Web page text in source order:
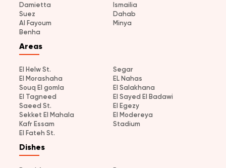
Damietta
Ismailia
Suez
Dahab
Al Fayoum
Minya
Benha
Areas
El Helw St.
Segar
El Morashaha
EL Nahas
Souq El gomla
El Salakhana
El Tagneed
El Sayed El Badawi
Saeed St.
El Egezy
Sekket El Mahala
El Modereya
Kafr Essam
Stadium
El Fateh St.
Dishes